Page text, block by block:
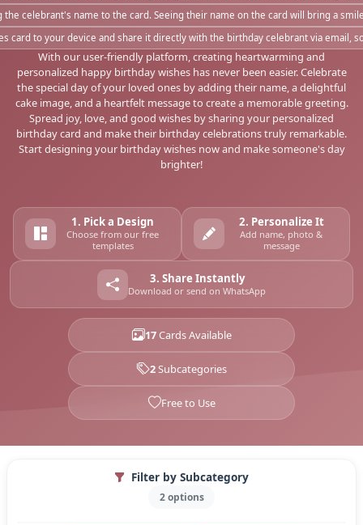
the celebrant's name to the card. Seeing their name on the card will bring a
to your device and share it directly with the birthday celebrant via
With our user-friendly platform, creating heartwarming and
personalized happy birthday wishes has never been easier. Celebrate
the special day of your loved ones by adding their name, a delightful
cake image, and a heartfelt message to create a memorable greeting.
Spread joy, love, and good wishes by sharing your personalized
birthday card and make their birthday celebrations truly remarkable.
Start designing your birthday wishes now and make someone's day
brighter!
1. Pick a Design
Choose from our free
templates
2. Personalize It
Add name, photo &
message
3. Share Instantly
Download or send on WhatsApp
17Cards Available
2Subcategories
Free to Use
Filter by Subcategory
2 options